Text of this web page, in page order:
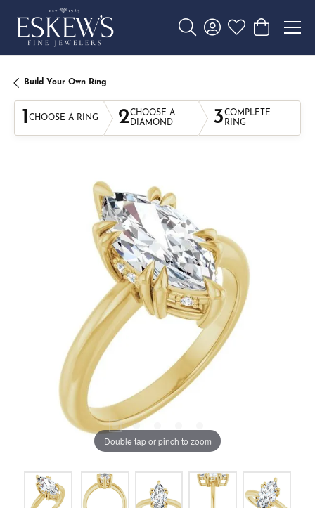
Toggle Search Menu
Toggle My Account
Toggle My
Toggle
Build Your Own Ring
1 CHOOSE A RING 2CHOOSE A
DIAMOND
3COMPLETE
RING
Double tap or pinch to zoom